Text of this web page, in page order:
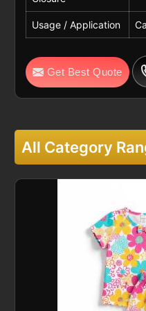
Usage / Application
Get Best Quote
All Category